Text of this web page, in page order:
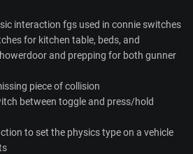
interaction fgs used in connie switches
for kitchen table, beds, and
and prepping for both gunner
piece of collision
between toggle and press/hold
to set the physics type on a vehicle